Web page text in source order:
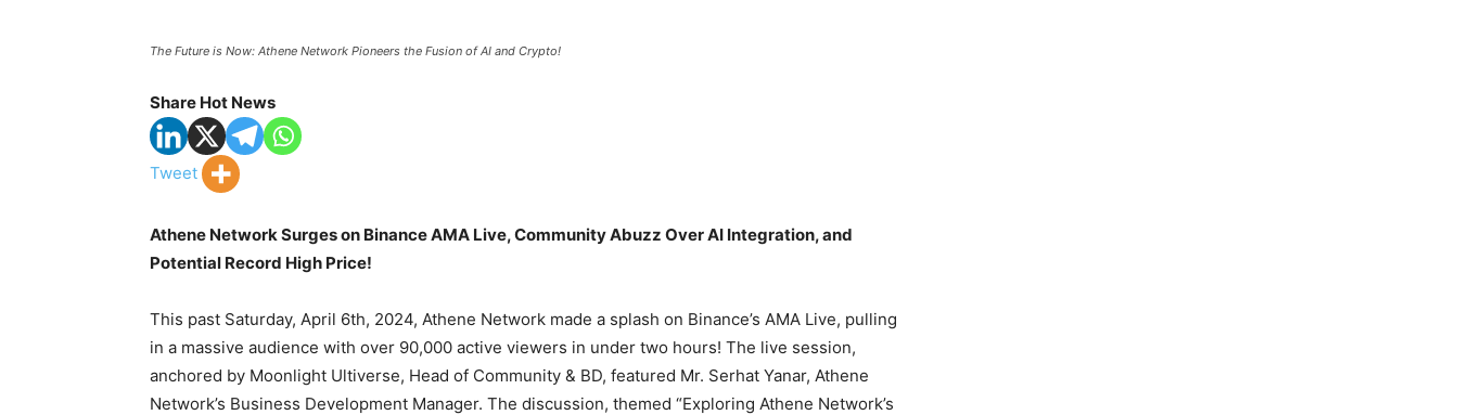
The Future is Now: Athene Network Pioneers the Fusion of AI and Crypto!
Share Hot News
Tweet
Athene Network Surges on Binance AMA Live, Community Abuzz Over AI Integration, and
Potential Record High Price!
This past Saturday, April 6th, 2024, Athene Network made a splash on Binance’s AMA Live, pulling
in a massive audience with over 90,000 active viewers in under two hours! The live session,
anchored by Moonlight Ultiverse, Head of Community & BD, featured Mr. Serhat Yanar, Athene
Network’s Business Development Manager. The discussion, themed “Exploring Athene Network’s